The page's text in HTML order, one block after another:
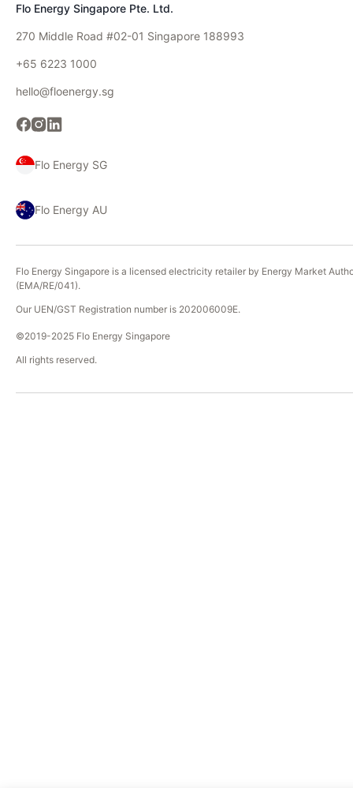
Flo Energy Singapore Pte. Ltd.
270 Middle Road #02-01 Singapore 188993
+65 6223 1000
hello@floenergy.sg
Flo Energy SG
Flo Energy AU
Flo Energy Singapore is a licensed electricity retailer by Energy Market
(EMA/RE/041).
Our UEN/GST Registration number is 202006009E.
©2019-2025 Flo Energy Singapore
All rights reserved.